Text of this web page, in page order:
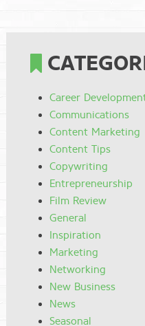
Career
Communications
Content Marketing
Content Tips
Copywriting
Entrepreneurship
Film Review
General
Inspiration
Marketing
Networking
New Business
News
Seasonal